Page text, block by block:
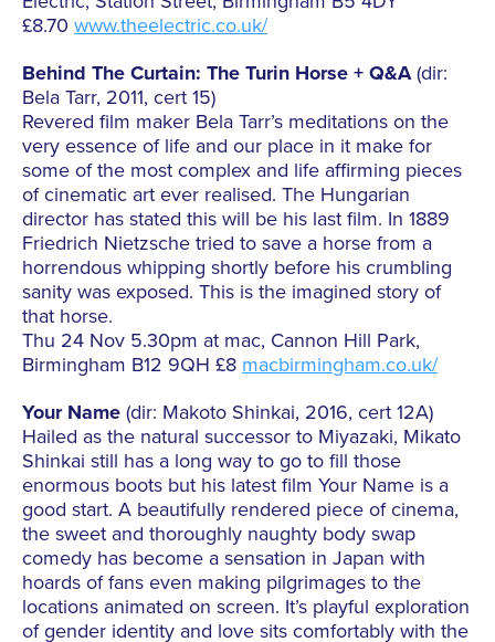
£8.70 www.theelectric.co.uk/
Behind The Curtain: The Turin Horse + Q&A(dir:
Bela Tarr, 2011, cert 15)
Revered film maker Bela Tarr’s meditations on the
very essence of life and our place in it make for
some of the most complex and life affirming pieces
of cinematic art ever realised. The Hungarian
director has stated this will be his last film. In 1889
Friedrich Nietzsche tried to save a horse from a
horrendous whipping shortly before his crumbling
sanity was exposed. This is the imagined story of
that horse.
Thu 24 Nov 5.30pm at mac, Cannon Hill Park,
Birmingham B12 9QH £8 macbirmingham.co.uk/
Your Name (dir: Makoto Shinkai, 2016, cert 12A)
Hailed as the natural successor to Miyazaki, Mikato
Shinkai still has a long way to go to fill those
enormous boots but his latest film Your Name is a
good start. A beautifully rendered piece of cinema,
the sweet and thoroughly naughty body swap
comedy has become a sensation in Japan with
hoards of fans even making pilgrimages to the
locations animated on screen. It’s playful exploration
of gender identity and love sits comfortably with the